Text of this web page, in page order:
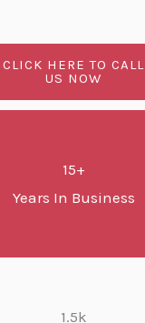
CLICK HERE TO CALL
US NOW
15+
Years In Business
1.5k